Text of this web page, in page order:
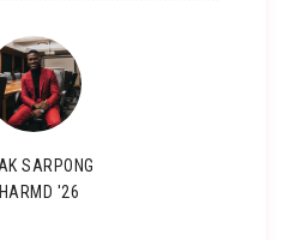
SARPONG
'26